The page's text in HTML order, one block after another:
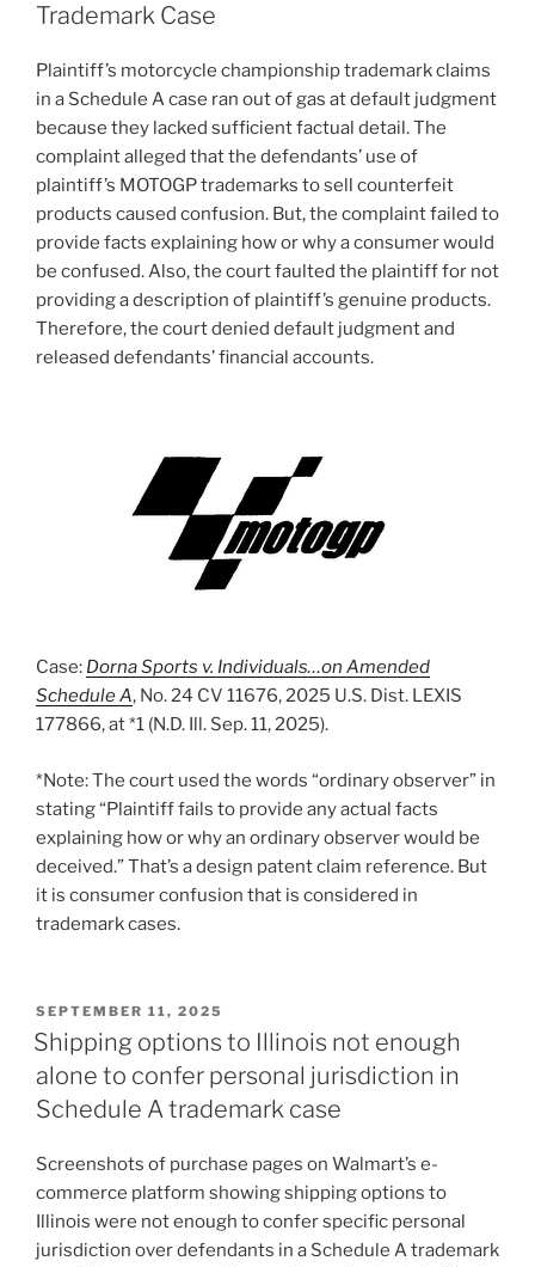
Trademark Case
Plaintiff’s motorcycle championship trademark claims
in a Schedule A case ran out of gas at default judgment
because they lacked sufficient factual detail. The
complaint alleged that the defendants’ use of
plaintiff’s MOTOGP trademarks to sell counterfeit
products caused confusion. But, the complaint failed to
provide facts explaining how or why a consumer would
be confused. Also, the court faulted the plaintiff for not
providing a description of plaintiff’s genuine products.
Therefore, the court denied default judgment and
released defendants’ financial accounts.
Case: Dorna Sports v. Individuals…on Amended
Schedule A, No. 24 CV 11676, 2025 U.S. Dist. LEXIS
177866, at *1 (N.D. Ill. Sep. 11, 2025).
*Note: The court used the words “ordinary observer” in
stating “Plaintiff fails to provide any actual facts
explaining how or why an ordinary observer would be
deceived.” That’s a design patent claim reference. But
it is consumer confusion that is considered in
trademark cases.
POSTED
ON
SEPTEMBER 11, 2025
Shipping options to Illinois not enough
alone to confer personal jurisdiction in
Schedule A trademark case
Screenshots of purchase pages on Walmart’s e-
commerce platform showing shipping options to
Illinois were not enough to confer specific personal
jurisdiction over defendants in a Schedule A trademark